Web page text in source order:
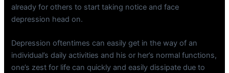
already for others to start taking notice and face
depression head on.
Depression oftentimes can easily get in the way of an
individual’s daily activities and his or her’s normal functions,
one’s zest for life can quickly and easily dissipate due to